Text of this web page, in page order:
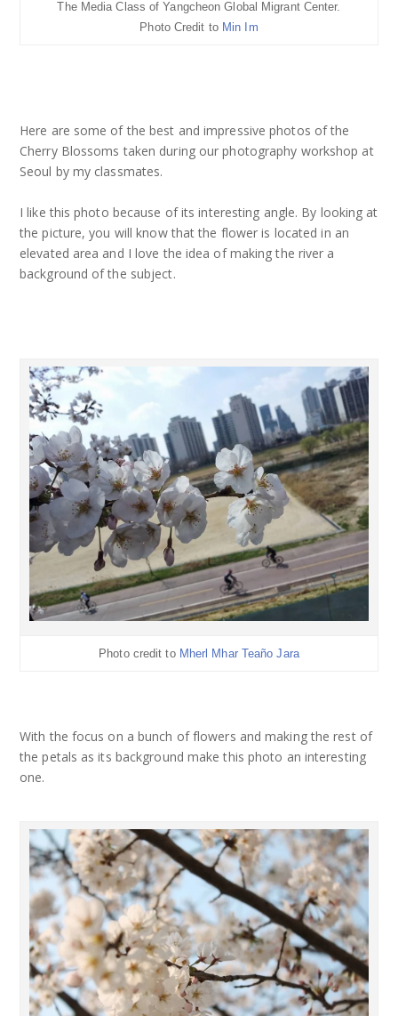
The Media Class of Yangcheon Global Migrant Center.
Photo Credit to Min Im
Here are some of the best and impressive photos of the
Cherry Blossoms taken during our photography workshop at
Seoul by my classmates.
I like this photo because of its interesting angle. By looking at
the picture, you will know that the flower is located in an
elevated area and I love the idea of making the river a
background of the subject.
Photo credit to Mherl Mhar Teaño Jara
With the focus on a bunch of flowers and making the rest of
the petals as its background make this photo an interesting
one.